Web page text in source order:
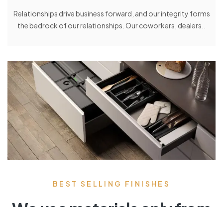
Relationships drive business forward, and our integrity forms
the bedrock of our relationships. Our coworkers, dealers..
BEST SELLING FINISHES